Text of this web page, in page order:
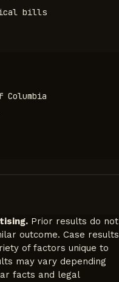
bills
Prior results do not
outcome. Case results
of factors unique to
may vary depending
facts and legal